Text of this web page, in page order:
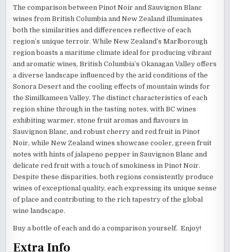
The comparison between Pinot Noir and Sauvignon Blanc
wines from British Columbia and New Zealand illuminates
both the similarities and differences reflective of each
region’s unique terroir. While New Zealand’s Marlborough
region boasts a maritime climate ideal for producing vibrant
and aromatic wines, British Columbia’s Okanagan Valley offers
a diverse landscape influenced by the arid conditions of the
Sonora Desert and the cooling effects of mountain winds for
the Similkameen Valley. The distinct characteristics of each
region shine through in the tasting notes, with BC wines
exhibiting warmer, stone fruit aromas and flavours in
Sauvignon Blanc, and robust cherry and red fruit in Pinot
Noir, while New Zealand wines showcase cooler, green fruit
notes with hints of jalapeno pepper in Sauvignon Blanc and
delicate red fruit with a touch of smokiness in Pinot Noir.
Despite these disparities, both regions consistently produce
wines of exceptional quality, each expressing its unique sense
of place and contributing to the rich tapestry of the global
wine landscape.
Buy a bottle of each and do a comparison yourself. Enjoy!
Extra Info